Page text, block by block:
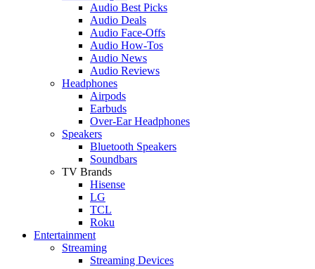
Audio Best Picks
Audio Deals
Audio Face-Offs
Audio How-Tos
Audio News
Audio Reviews
Headphones
Airpods
Earbuds
Over-Ear Headphones
Speakers
Bluetooth Speakers
Soundbars
TV Brands
Hisense
LG
TCL
Roku
Entertainment
Streaming
Streaming Devices